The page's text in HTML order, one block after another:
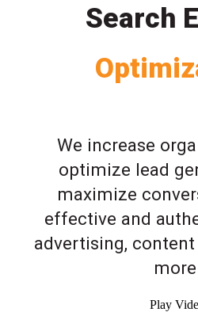
Search
We increase
optimize lead
maximize
effective and
advertising,
Play